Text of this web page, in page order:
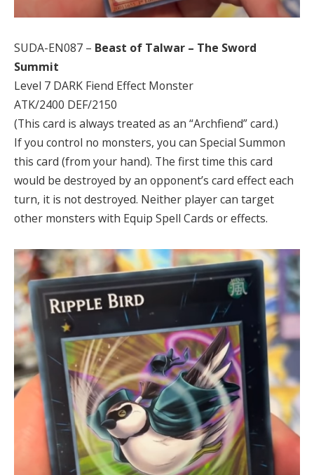
SUDA-EN087 – Beast of Talwar – The Sword
Summit
Level 7 DARK Fiend Effect Monster
ATK/2400 DEF/2150
(This card is always treated as an “Archfiend” card.)
If you control no monsters, you can Special Summon
this card (from your hand). The first time this card
would be destroyed by an opponent’s card effect each
turn, it is not destroyed. Neither player can target
other monsters with Equip Spell Cards or effects.